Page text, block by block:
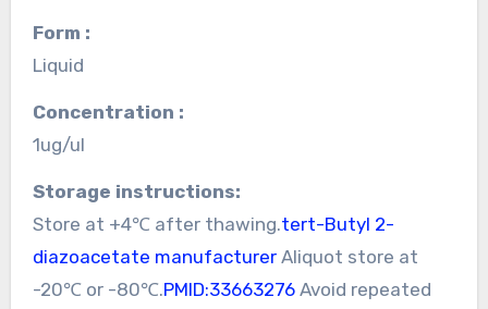
Form :
Liquid
Concentration :
1ug/ul
Storage instructions:
Store at +4℃ after thawing.tert-Butyl 2-
diazoacetate manufacturerAliquot store at
-20℃ or -80℃.PMID:33663276Avoid repeated